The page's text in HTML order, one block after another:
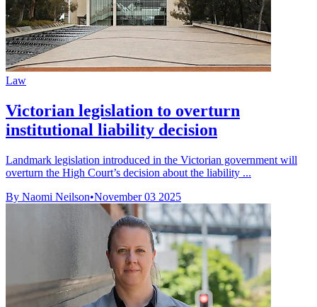
Law
Victorian legislation to overturn
institutional liability decision
Landmark legislation introduced in the Victorian government will
overturn the High Court’s decision about the liability ...
By Naomi Neilson•November 03 2025